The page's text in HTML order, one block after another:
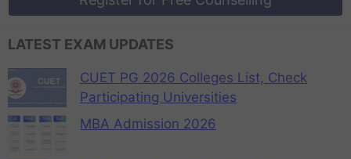
LATEST EXAM UPDATES
CUET PG 2026 Colleges List, Check
Participating Universities
MBA Admission 2026